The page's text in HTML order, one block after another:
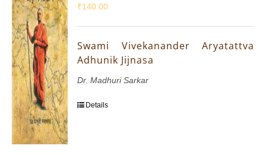
₹140.00
Swami Vivekanander Aryatattva
Adhunik Jijnasa
Dr. Madhuri Sarkar
Details